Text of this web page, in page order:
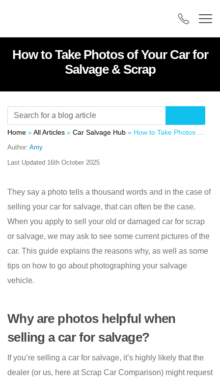
How to Take Photos of Your Car for
Salvage & Scrap
Home »All Articles » Car Salvage Hub » How to Take Photos of Your Car for Salvage & Scrap
Author: Amy
Last Updated 16th October 2025
They say a photo tells a thousand words and in the case of
selling your car for salvage, that can often be the case.
When you apply to sell your old or damaged car for scrap
or salvage, we may ask to see some current pictures of the
car. This guide explains the reasons why, as well as some
tips on how to go about photographing your salvage
vehicle.
Why are photos helpful when
selling a car for salvage?
If you’re selling a car for salvage, it’s highly likely that the
dealer (or us, here at Scrap Car Comparison) might request